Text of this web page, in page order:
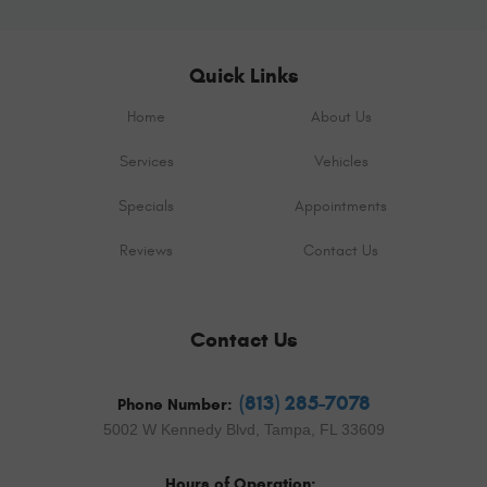
Quick Links
Home About Us
Services Vehicles
Specials Appointments
Reviews Contact Us
Contact Us
Phone Number: (813) 285-7078
5002 W Kennedy Blvd, Tampa, FL 33609